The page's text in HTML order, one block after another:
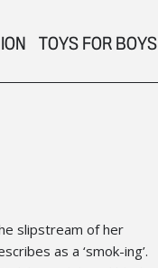
TOYS FOR BOYS
slipstream of her
as a ‘smok-ing’.